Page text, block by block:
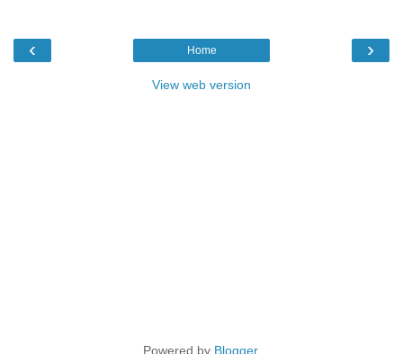
‹ ›
Home
View web version
Powered by Blogger.